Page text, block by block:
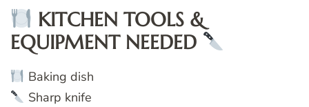
KITCHEN TOOLS &
EQUIPMENT NEEDED
Baking dish
Sharp knife